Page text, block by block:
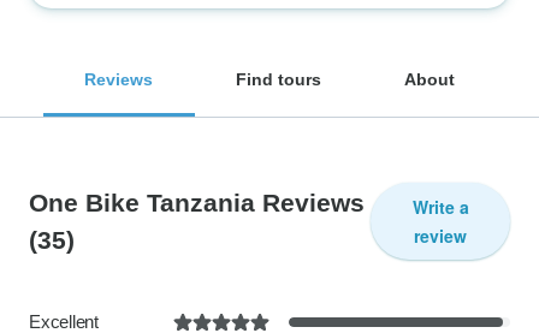
Reviews Find tours About
One Bike Tanzania Reviews
(35)
Write a
review
Excellent